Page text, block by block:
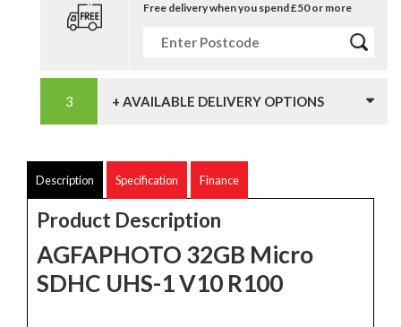
Free delivery when you spend £50 or more
+ AVAILABLE DELIVERY OPTIONS
Description Specification Finance
Product Description
AGFAPHOTO 32GB Micro
SDHC UHS-1 V10 R100